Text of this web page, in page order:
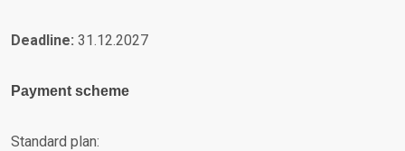
Deadline: 31.12.2027
Payment scheme
Standard plan: